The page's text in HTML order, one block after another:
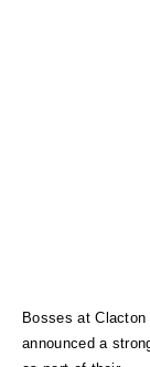
Bosses at Clacton
announced a